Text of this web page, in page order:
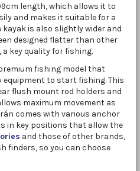
length, which allows it to
and makes it suitable for a
is also slightly wider and
designed flatter than other
key quality for fishing.
fishing model that
to start fishing. This
flush mount rod holders and
maximum movement as
comes with various anchor
in key positions that allow the
and those of other brands,
finders, so you can choose